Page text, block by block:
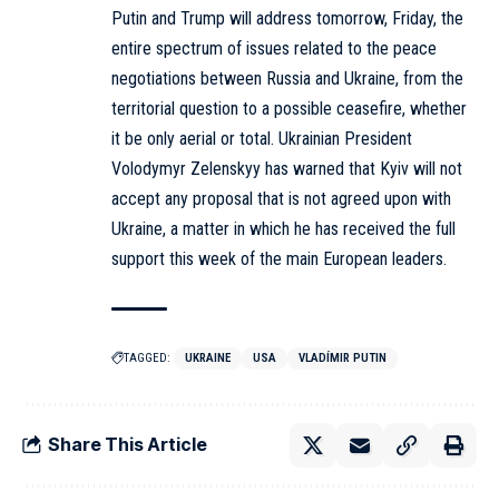
Putin and Trump will address tomorrow, Friday, the
entire spectrum of issues related to the peace
negotiations between Russia and Ukraine, from the
territorial question to a possible ceasefire, whether
it be only aerial or total. Ukrainian President
Volodymyr Zelenskyy has warned that Kyiv will not
accept any proposal that is not agreed upon with
Ukraine, a matter in which he has received the full
support this week of the main European leaders.
TAGGED: UKRAINE USA VLADÍMIR PUTIN
Share This Article